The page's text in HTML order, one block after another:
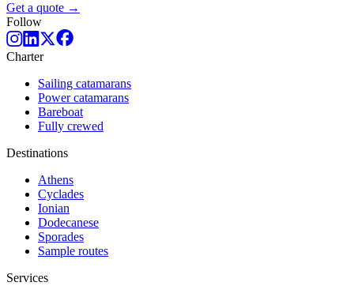
Get a quote →
Follow
Charter
Sailing catamarans
Power catamarans
Bareboat
Fully crewed
Destinations
Athens
Cyclades
Ionian
Dodecanese
Sporades
Sample routes
Services